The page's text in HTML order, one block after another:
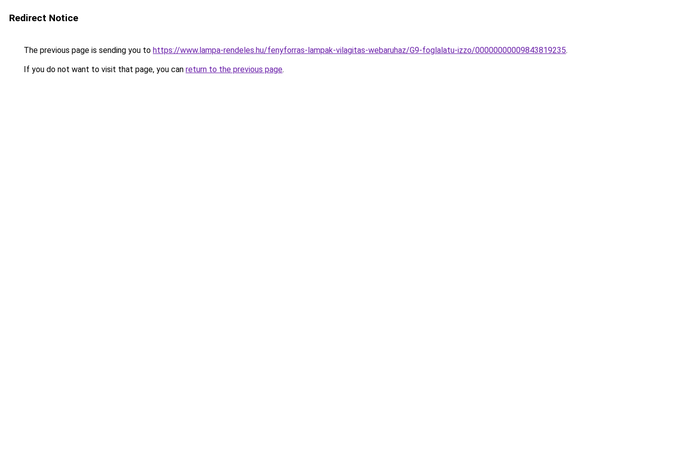
Redirect Notice
The previous page is sending you to https://www.lampa-rendeles.hu/fenyforras-lampak-vilagitas-webaruhaz/G9-foglalatu-izzo/00000000009843819235.
If you do not want to visit that page, you can return to the previous page.